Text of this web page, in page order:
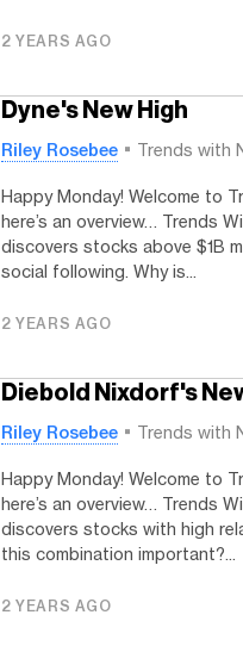
2 YEARS AGO
Dyne's New High
Riley Rosebee Trends with
Happy Monday! Welcome to
here’s an overview… Trends
discovers stocks above $1B
social following. Why is...
2 YEARS AGO
Diebold Nixdorf's
Riley Rosebee Trends with
Happy Monday! Welcome to
here’s an overview… Trends
discovers stocks with high
this combination important?...
2 YEARS AGO